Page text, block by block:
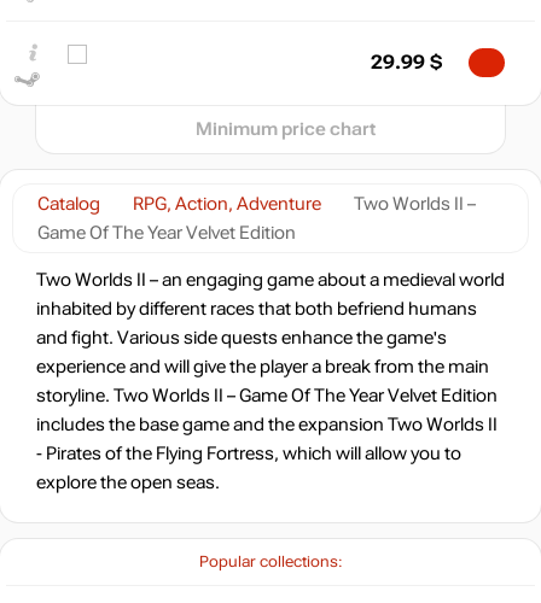
Popular collections:
Catalog RPG, Action, Adventure
Two Worlds II –
Game Of The Year Velvet Edition
Two Worlds II – an engaging game about a medieval world
inhabited by different races that both befriend humans
and fight. Various side quests enhance the game's
experience and will give the player a break from the main
storyline. Two Worlds II – Game Of The Year Velvet Edition
includes the base game and the expansion Two Worlds II
- Pirates of the Flying Fortress, which will allow you to
explore the open seas.
29.99 $
Minimum price chart